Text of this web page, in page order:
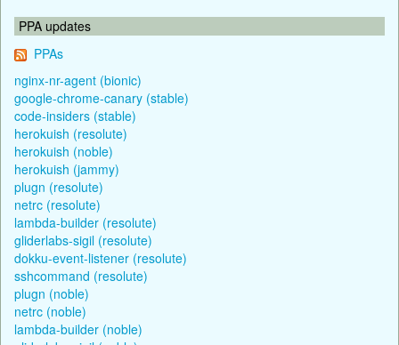
PPA updates
PPAs
nginx-nr-agent (bionic)
google-chrome-canary (stable)
code-insiders (stable)
herokuish (resolute)
herokuish (noble)
herokuish (jammy)
plugn (resolute)
netrc (resolute)
lambda-builder (resolute)
gliderlabs-sigil (resolute)
dokku-event-listener (resolute)
sshcommand (resolute)
plugn (noble)
netrc (noble)
lambda-builder (noble)